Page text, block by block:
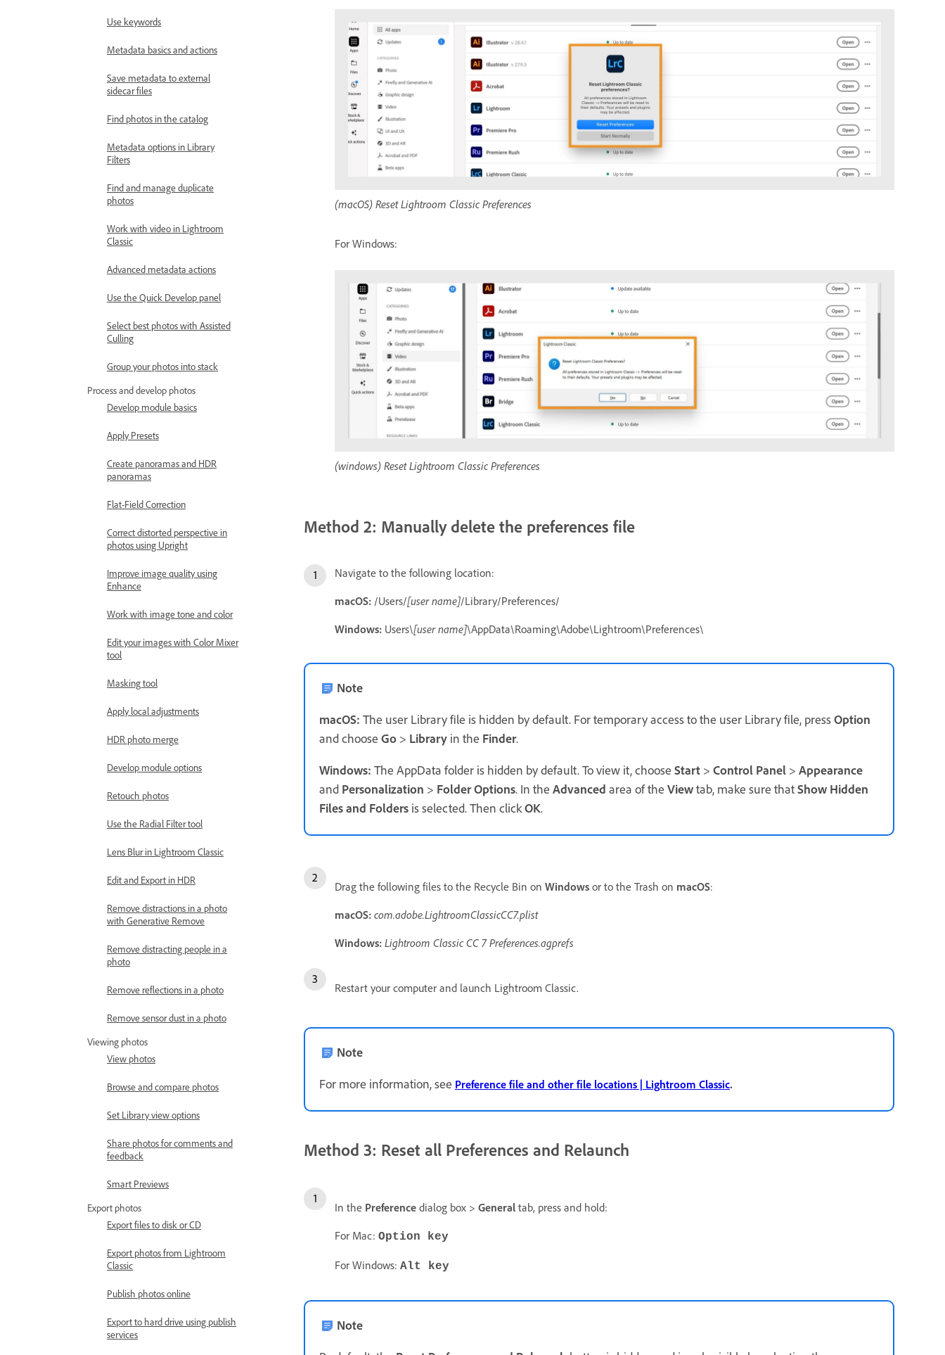
Use keywords
Metadata basics and actions
Save metadata to external
sidecar files
Find photos in the catalog
Metadata options in Library
Filters
Find and manage duplicate
photos
Work with video in Lightroom
Classic
Advanced metadata actions
Use the Quick Develop panel
Select best photos with Assisted
Culling
Group your photos into stack
Process and develop photos
Develop module basics
Apply Presets
Create panoramas and HDR
panoramas
Flat-Field Correction
Correct distorted perspective in
photos using Upright
Improve image quality using
Enhance
Work with image tone and color
Edit your images with Color Mixer
tool
Masking tool
Apply local adjustments
HDR photo merge
Develop module options
Retouch photos
Use the Radial Filter tool
Lens Blur in Lightroom Classic
Edit and Export in HDR
Remove distractions in a photo
with Generative Remove
Remove distracting people in a
photo
Remove reflections in a photo
Remove sensor dust in a photo
Viewing photos
View photos
Browse and compare photos
Set Library view options
Share photos for comments and
feedback
Smart Previews
Export photos
Export files to disk or CD
Export photos from Lightroom
Classic
Publish photos online
Export to hard drive using publish
services
(macOS) Reset Lightroom Classic Preferences
For Windows:
(windows) Reset Lightroom Classic Preferences
Method 2: Manually delete the preferences file
Navigate to the following location:
macOS: /Users/[user name]/Library/Preferences/
Windows: Users\[user name]\AppData\Roaming\Adobe\Lightroom\Preferences\
Note
macOS: The user Library file is hidden by default. For temporary access to the user Library file, pressOption
and choose Go > Library in the Finder.
Windows: The AppData folder is hidden by default. To view it, choose Start > Control Panel > Appearance
and Personalization > Folder Options. In the Advanced area of the Viewtab, make sure thatShow Hidden
Files and Folders is selected. Then clickOK.
Drag the following files to the Recycle Bin on Windows or to the Trash on macOS:
macOS: com.adobe.LightroomClassicCC7.plist
Windows: Lightroom Classic CC 7 Preferences.agprefs
Restart your computer and launch Lightroom Classic.
Note
For more information, see Preference file and other file locations | Lightroom Classic.
Method 3: Reset all Preferences and Relaunch
In the Preference dialog box > General tab, press and hold:
For Mac: Option key
For Windows: Alt key
Note